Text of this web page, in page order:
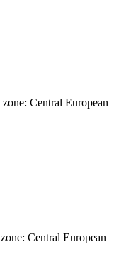
Central European
Central European